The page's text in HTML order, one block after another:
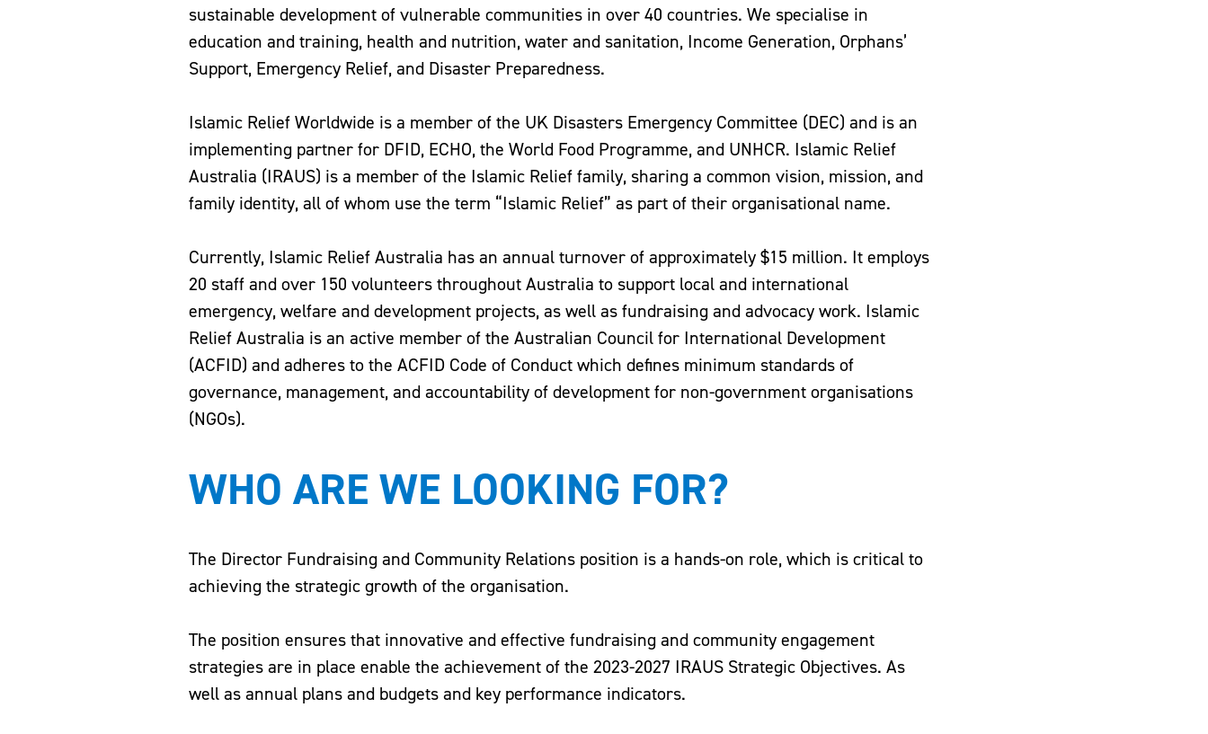
sustainable development of vulnerable communities in over 40 countries. We specialise in
education and training, health and nutrition, water and sanitation, Income Generation, Orphans’
Support, Emergency Relief, and Disaster Preparedness.
Islamic Relief Worldwide is a member of the UK Disasters Emergency Committee (DEC) and is an
implementing partner for DFID, ECHO, the World Food Programme, and UNHCR. Islamic Relief
Australia (IRAUS) is a member of the Islamic Relief family, sharing a common vision, mission, and
family identity, all of whom use the term “Islamic Relief” as part of their organisational name.
Currently, Islamic Relief Australia has an annual turnover of approximately $15 million. It employs
20 staff and over 150 volunteers throughout Australia to support local and international
emergency, welfare and development projects, as well as fundraising and advocacy work. Islamic
Relief Australia is an active member of the Australian Council for International Development
(ACFID) and adheres to the ACFID Code of Conduct which defines minimum standards of
governance, management, and accountability of development for non-government organisations
(NGOs).
WHO ARE WE LOOKING FOR?
The Director Fundraising and Community Relations position is a hands-on role, which is critical to
achieving the strategic growth of the organisation.
The position ensures that innovative and effective fundraising and community engagement
strategies are in place enable the achievement of the 2023-2027 IRAUS Strategic Objectives. As
well as annual plans and budgets and key performance indicators.